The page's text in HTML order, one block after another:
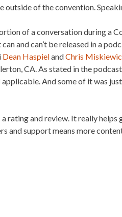
of the convention.
of a conversation during a
and can’t be released in a
Dean HaspielandChris
CA. As stated in the
And some of it was
a rating and review. It really
and support means more